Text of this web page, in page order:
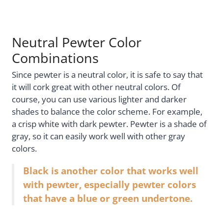
Neutral Pewter Color
Combinations
Since pewter is a neutral color, it is safe to say that
it will cork great with other neutral colors. Of
course, you can use various lighter and darker
shades to balance the color scheme. For example,
a crisp white with dark pewter. Pewter is a shade of
gray, so it can easily work well with other gray
colors.
Black is another color that works well
with pewter, especially pewter colors
that have a blue or green undertone.